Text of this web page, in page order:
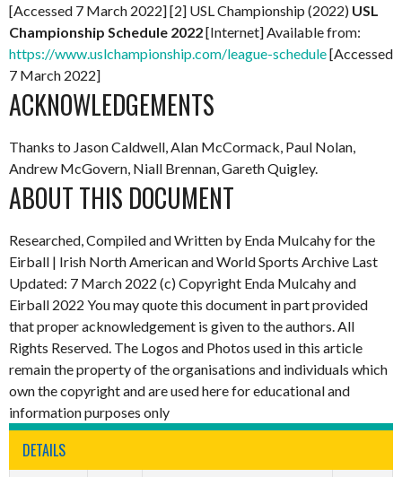
[Accessed 7 March 2022] [2] USL Championship (2022) USL
Championship Schedule 2022[Internet] Available from:
https://www.uslchampionship.com/league-schedule[Accessed
7 March 2022]
ACKNOWLEDGEMENTS
Thanks to Jason Caldwell, Alan McCormack, Paul Nolan,
Andrew McGovern, Niall Brennan, Gareth Quigley.
ABOUT THIS DOCUMENT
Researched, Compiled and Written by Enda Mulcahy for the
Eirball | Irish North American and World Sports Archive Last
Updated: 7 March 2022 (c) Copyright Enda Mulcahy and
Eirball 2022 You may quote this document in part provided
that proper acknowledgement is given to the authors. All
Rights Reserved. The Logos and Photos used in this article
remain the property of the organisations and individuals which
own the copyright and are used here for educational and
information purposes only
DETAILS